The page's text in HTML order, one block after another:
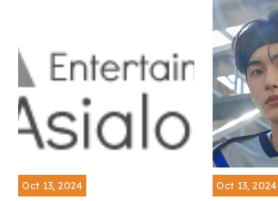
Oct 13, 2024 Oct 13, 2024